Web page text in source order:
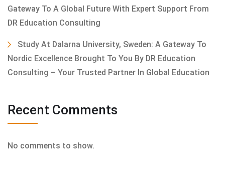
Gateway To A Global Future With Expert Support From
DR Education Consulting
Study At Dalarna University, Sweden: A Gateway To
Nordic Excellence Brought To You By DR Education
Consulting – Your Trusted Partner In Global Education
Recent Comments
No comments to show.